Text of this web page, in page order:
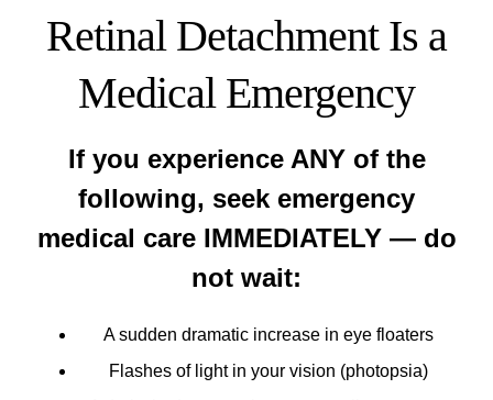
Retinal Detachment Is a
Medical Emergency
If you experience ANY of the
following, seek emergency
medical care IMMEDIATELY — do
not wait:
A sudden dramatic increase in eye floaters
Flashes of light in your vision (photopsia)